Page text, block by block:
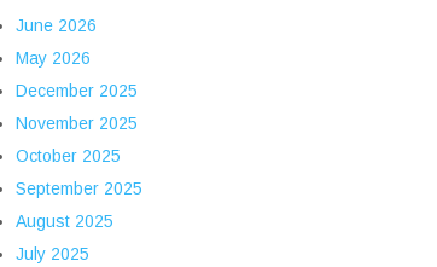
June 2026
May 2026
December 2025
November 2025
October 2025
September 2025
August 2025
July 2025